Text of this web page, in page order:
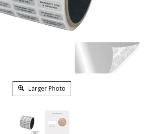
Larger Photo